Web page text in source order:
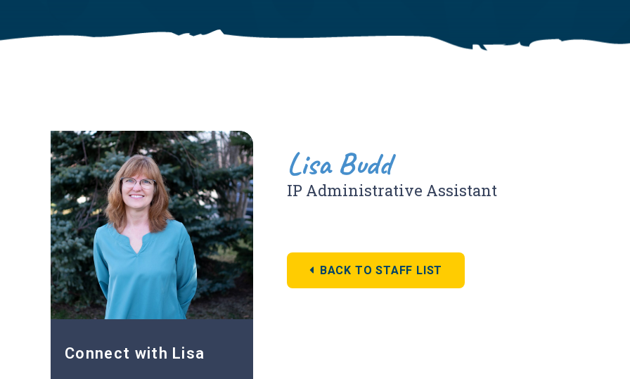
Connect with Lisa
Lisa Budd
IP Administrative Assistant
BACK TO STAFF LIST